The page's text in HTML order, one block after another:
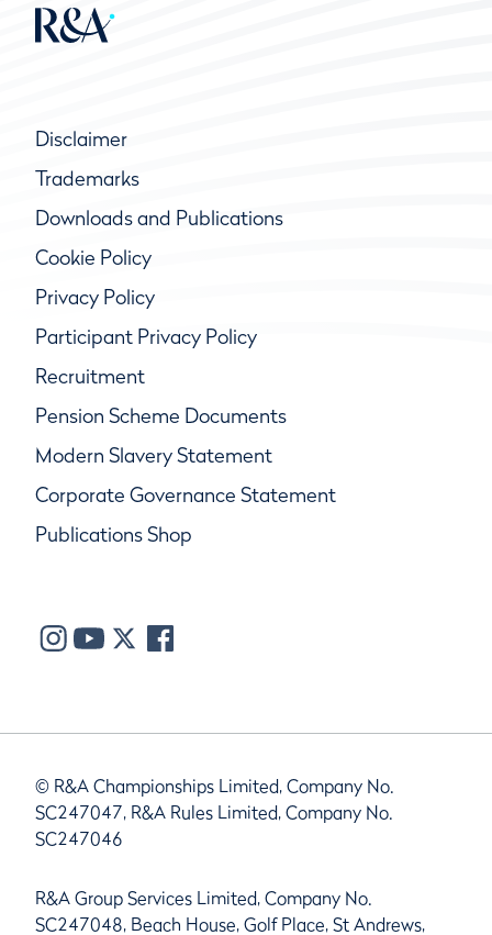
Disclaimer
Trademarks
Downloads and Publications
Cookie Policy
Privacy Policy
Participant Privacy Policy
Recruitment
Pension Scheme Documents
Modern Slavery Statement
Corporate Governance Statement
Publications Shop
© R&A Championships Limited, Company No.
SC247047, R&A Rules Limited, Company No.
SC247046
R&A Group Services Limited, Company No.
SC247048, Beach House, Golf Place, St Andrews,